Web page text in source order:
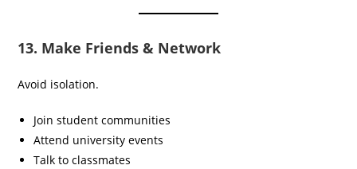
13. Make Friends & Network
Avoid isolation.
Join student communities
Attend university events
Talk to classmates